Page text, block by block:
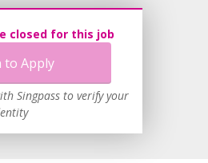
closed for this job
to Apply
Singpass to verify your